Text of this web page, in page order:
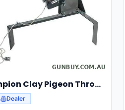
Champion Clay Pigeon Thrower Trap High String Release Ch40901
Dealer